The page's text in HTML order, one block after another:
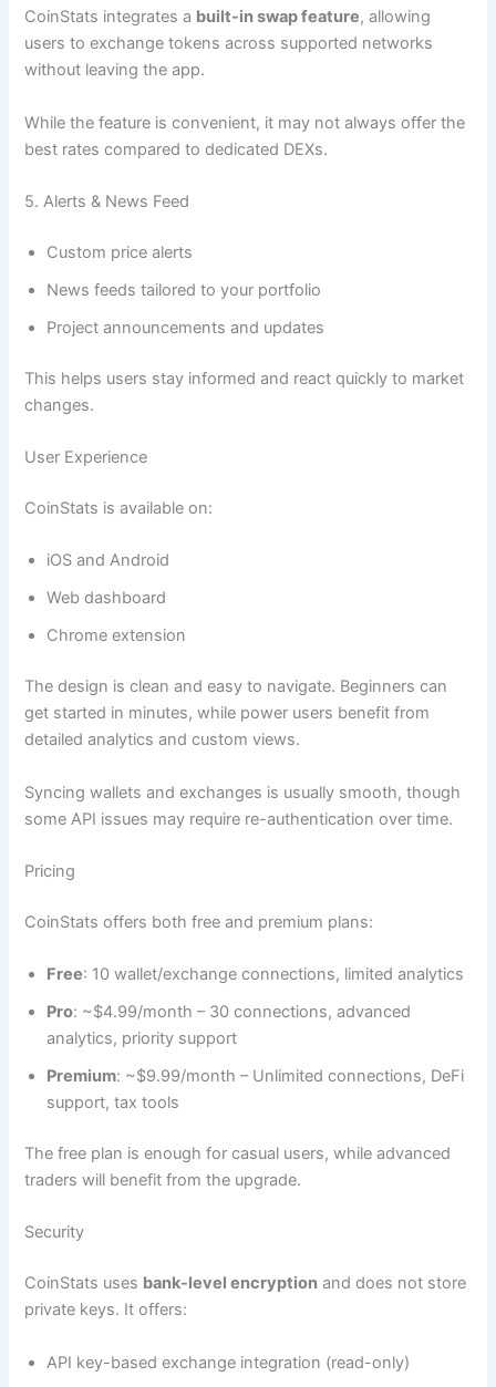
CoinStats integrates a built-in swap feature, allowing
users to exchange tokens across supported networks
without leaving the app.
While the feature is convenient, it may not always offer the
best rates compared to dedicated DEXs.
5. Alerts & News Feed
Custom price alerts
News feeds tailored to your portfolio
Project announcements and updates
This helps users stay informed and react quickly to market
changes.
User Experience
CoinStats is available on:
iOS and Android
Web dashboard
Chrome extension
The design is clean and easy to navigate. Beginners can
get started in minutes, while power users benefit from
detailed analytics and custom views.
Syncing wallets and exchanges is usually smooth, though
some API issues may require re-authentication over time.
Pricing
CoinStats offers both free and premium plans:
Free: 10 wallet/exchange connections, limited analytics
Pro: ~$4.99/month – 30 connections, advanced
analytics, priority support
Premium: ~$9.99/month – Unlimited connections, DeFi
support, tax tools
The free plan is enough for casual users, while advanced
traders will benefit from the upgrade.
Security
CoinStats uses bank-level encryption and does not store
private keys. It offers:
API key-based exchange integration (read-only)